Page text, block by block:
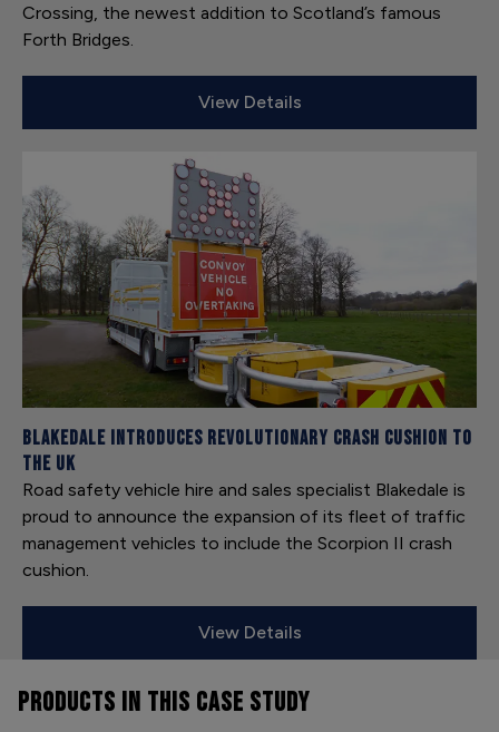
Crossing, the newest addition to Scotland’s famous
Forth Bridges.
View Details
Blakedale introduces revolutionary crash cushion to
the UK
Road safety vehicle hire and sales specialist Blakedale is
proud to announce the expansion of its fleet of traffic
management vehicles to include the Scorpion II crash
cushion.
View Details
PRODUCTS IN THIS CASE STUDY